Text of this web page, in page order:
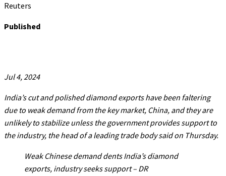
Reuters
Published
Jul 4, 2024
India’s cut and polished diamond exports have been faltering
due to weak demand from the key market, China, and they are
unlikely to stabilize unless the government provides support to
the industry, the head of a leading trade body said on Thursday.
Weak Chinese demand dents India’s diamond
exports, industry seeks support – DR